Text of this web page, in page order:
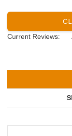
Current Reviews: